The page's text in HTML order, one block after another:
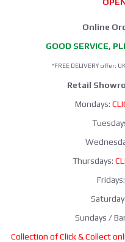
Online
GOOD SERVICE,
*FREE DELIVERY offer:
Retail
Mondays:
Thursdays:
Fridays:
Sundays /
Collection of Click & Collect